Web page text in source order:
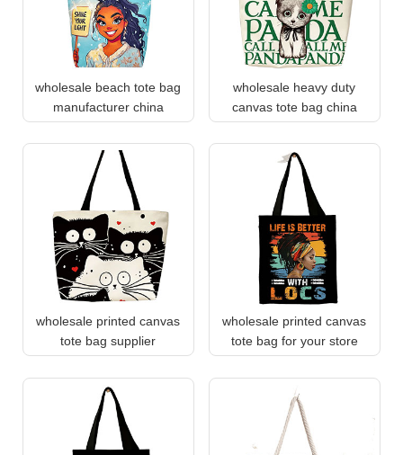
wholesale beach tote bag
manufacturer china
wholesale heavy duty
canvas tote bag china
wholesale printed canvas
tote bag supplier
wholesale printed canvas
tote bag for your store